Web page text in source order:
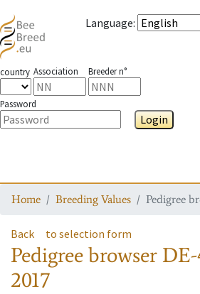
Language:
country Association Breeder n°
Password
Login
Home Breeding Values Pedigree
Back to selection form
Pedigree browser
2017